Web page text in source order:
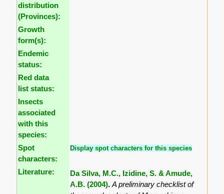
distribution
(Provinces):
Growth
form(s):
Endemic
status:
Red data
list status:
Insects
associated
with this
species:
Spot
characters:
Display spot characters for this species
Literature:
Da Silva, M.C., Izidine, S. & Amude,
A.B. (2004).A preliminary checklist of